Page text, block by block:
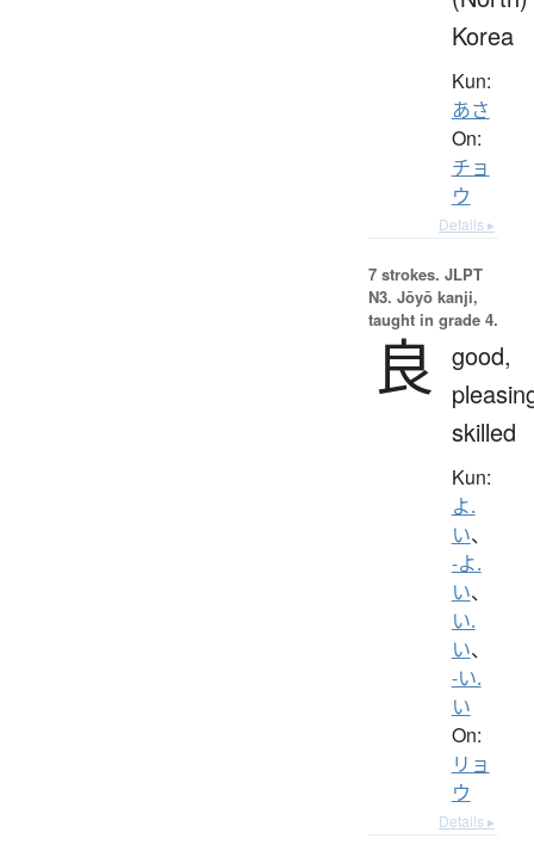
Korea
Kun:
あさ
On:
チョ
ウ
Details ▸
7 strokes. JLPT
N3. Jōyō kanji,
taught in grade 4.
良
good,
skilled
Kun:
よ.
い、
-よ.
い、
い.
い、
-い.
い
On:
リョ
ウ
Details ▸